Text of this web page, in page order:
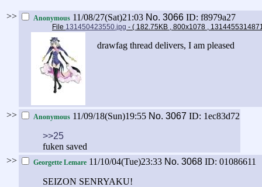
>> Anonymous 11/08/27(Sat)21:03 No. 3066 ID: f8979a27
File 131450423550.jpg - ( 182.75KB , 800x1078 ,
drawfag thread delivers, I am pleased
>> Anonymous 11/09/18(Sun)19:55 No. 3067 ID: 1ec83d72
>>25
fuken saved
>>
Georgette Lemare 11/10/04(Tue)23:33 No. 3068 ID: 01086611
SEIZON SENRYAKU!